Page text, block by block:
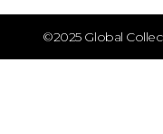
©2025 Global